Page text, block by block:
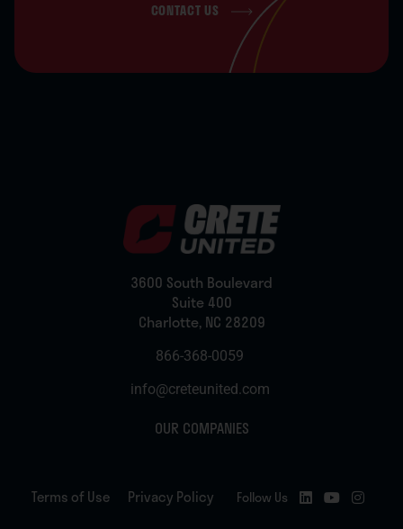
CONTACT US
3600 South Boulevard
Suite 400
Charlotte, NC 28209
866-368-0059
info@creteunited.com
OUR COMPANIES
Terms of Use Privacy Policy Follow Us